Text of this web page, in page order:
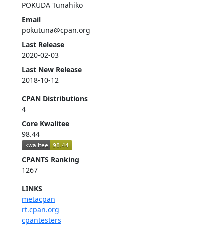
POKUDA Tunahiko
Email
pokutuna@cpan.org
Last Release
2020-02-03
Last New Release
2018-10-12
CPAN Distributions
4
Core Kwalitee
98.44
CPANTS Ranking
1267
LINKS
metacpan
rt.cpan.org
cpantesters